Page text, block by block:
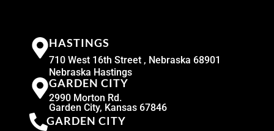
HASTINGS
710 West 16th Street , Nebraska 68901
Nebraska Hastings
GARDEN CITY
2990 Morton Rd.
Garden City, Kansas 67846
GARDEN CITY